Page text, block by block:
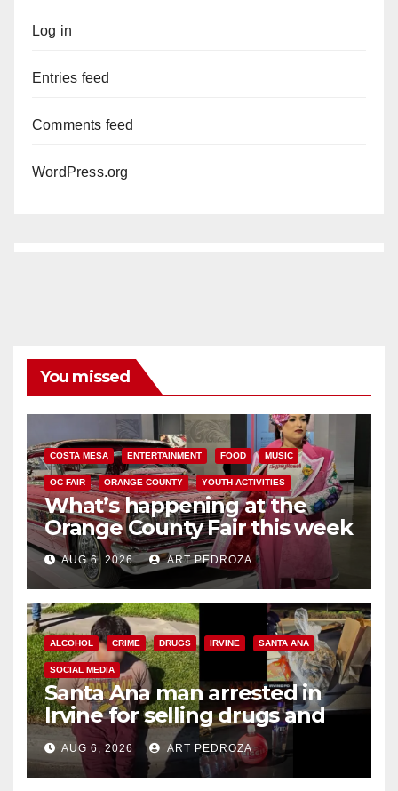
Log in
Entries feed
Comments feed
WordPress.org
You missed
COSTA MESA ENTERTAINMENT FOOD MUSIC
OC FAIR ORANGE COUNTY YOUTH ACTIVITIES
What’s happening at the
Orange County Fair this week
AUG 6, 2026 ART PEDROZA
ALCOHOL CRIME DRUGS IRVINE SANTA ANA
SOCIAL MEDIA
Santa Ana man arrested in
Irvine for selling drugs and
booze to minors via social
media
AUG 6, 2026 ART PEDROZA